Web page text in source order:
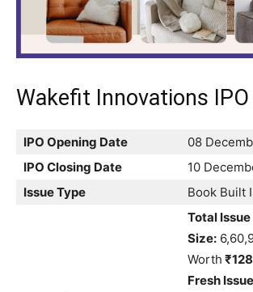
Wakefit Innovations
IPO Opening Date
08
IPO Closing Date
10
Issue Type
Book Built
Total Issue
Size:
Worth
Fresh